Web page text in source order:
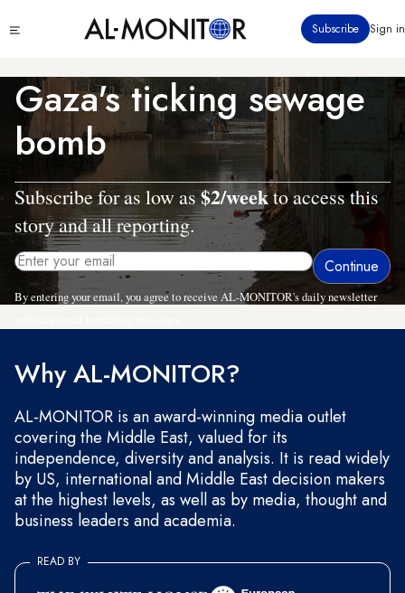
to
content
menu
Subscribe Sign in
Gaza's ticking sewage
bomb
Subscribe for as low as$2/weekto access this
story and all reporting.
By entering your email, you agree to receive AL-MONITOR's daily newsletter
Why AL-MONITOR?
AL-MONITOR is an award-winning media outlet
covering the Middle East, valued for its
independence, diversity and analysis. It is read widely
by US, international and Middle East decision makers
at the highest levels, as well as by media, thought and
business leaders and academia.
READ BY